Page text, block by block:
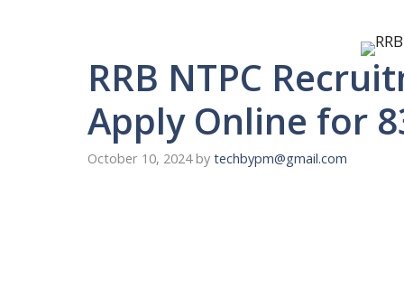
RRB NTPC
Apply Online for
October 10, 2024 by techbypm@gmail.com